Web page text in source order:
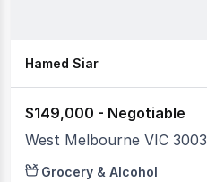
Hamed Siar
$149,000 - Negotiable
West Melbourne VIC 3003
Grocery & Alcohol